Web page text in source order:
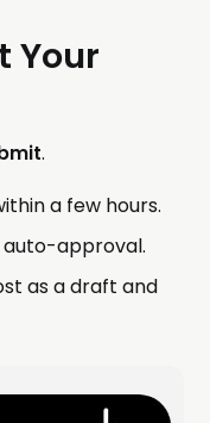
Your
.
a few hours.
approval.
as a draft and